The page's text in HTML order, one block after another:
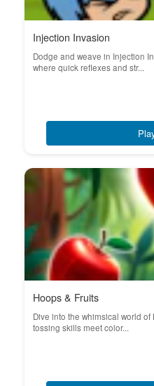
Injection Invasion
Dodge and weave in Injection
where quick reflexes and str...
Hoops & Fruits
Dive into the whimsical world
tossing skills meet color...